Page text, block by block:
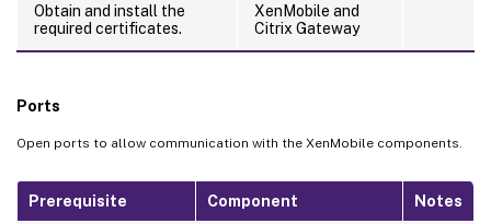
Obtain and install the
required certificates.
XenMobile and
Citrix Gateway
Ports
Open ports to allow communication with the XenMobile components.
Prerequisite Component Notes